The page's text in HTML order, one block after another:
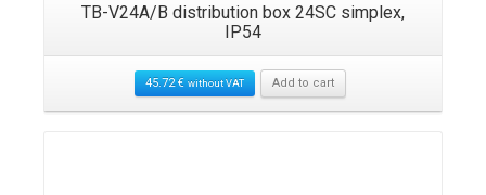
TB-V24A/B distribution box 24SC simplex,
IP54
45.72€ without VAT Add to cart